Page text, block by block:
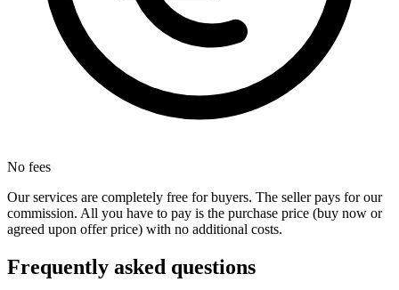
No fees
Our services are completely free for buyers. The seller pays for our
commission. All you have to pay is the purchase price (buy now or
agreed upon offer price) with no additional costs.
Frequently asked questions